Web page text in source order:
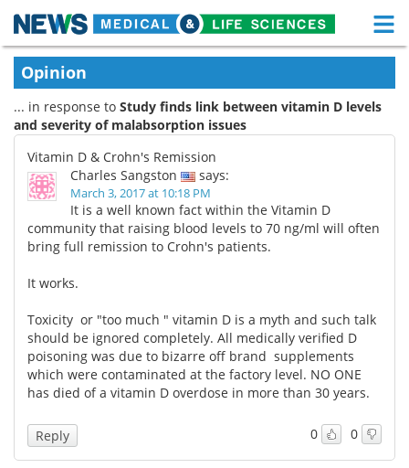
Skip
content
Medical Home
About Functional Food
News
Drugs
Interviews White Papers
MediKnowledge
Posters Podcasts
Videos Newsletters
Health & Personal Care Contact
Meet the Team Advertise
Opinion
... in response to Study finds link between vitamin D levels
and severity of malabsorption issues
Vitamin D & Crohn's Remission
Charles Sangston
says:
March 3, 2017 at 10:18 PM
It is a well known fact within the Vitamin D
community that raising blood levels to 70 ng/ml will often
bring full remission to Crohn's patients.
It works.
Toxicity or "too much " vitamin D is a myth and such talk
should be ignored completely. All medically verified D
poisoning was due to bizarre off brand supplements
which were contaminated at the factory level. NO ONE
has died of a vitamin D overdose in more than 30 years.
0 0
Reply